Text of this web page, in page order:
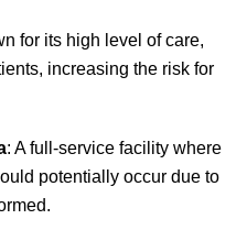
for its high level of care,
increasing the risk for
: A full-service facility where
potentially occur due to